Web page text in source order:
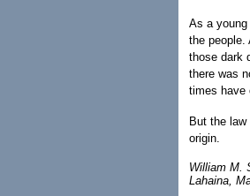
As a
the people.
those dark
there was
times have
But the
origin.
William M.
Lahaina,